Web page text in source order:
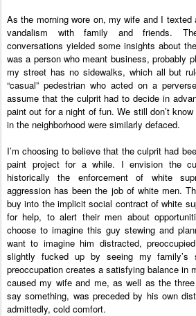
As the morning wore on, my wife and I
vandalism with family and friends.
conversations yielded some insights about
was a person who meant business, probably
my street has no sidewalks, which all but
“casual” pedestrian who acted on a
assume that the culprit had to decide in
paint out for a night of fun. We still don’t
in the neighborhood were similarly defaced.
I’m choosing to believe that the culprit had
paint project for a while. I envision the
historically the enforcement of white
aggression has been the job of white men.
buy into the implicit social contract of white
for help, to alert their men about
choose to imagine this guy stewing and
want to imagine him distracted,
slightly fucked up by seeing my
preoccupation creates a satisfying balance in
caused my wife and me, as well as the
say something, was preceded by his own
admittedly, cold comfort.